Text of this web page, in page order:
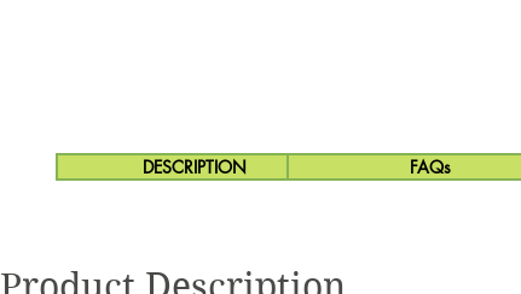
DESCRIPTION FAQs